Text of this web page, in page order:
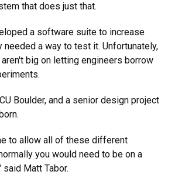
that does just that.
a software suite to increase
needed a way to test it. Unfortunately,
big on letting engineers borrow
Boulder, and a senior design project
to allow all of these different
you would need to be on a
Matt Tabor.